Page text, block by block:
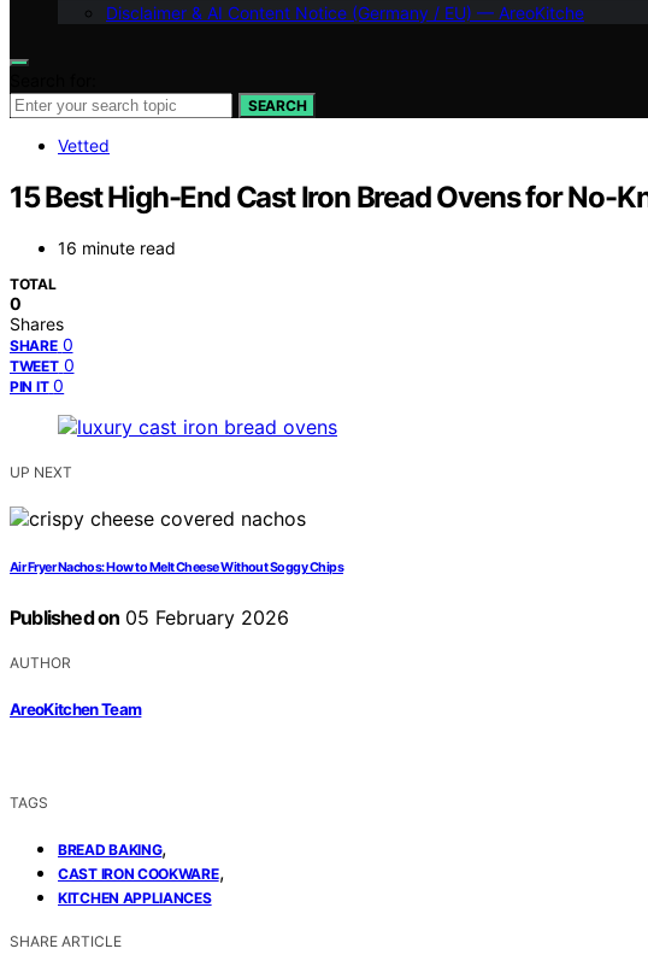
Disclaimer & AI Content Notice (Germany / EU) — AreoKitche
SEARCH
Vetted
15 Best High-End Cast Iron Bread Ovens for No-
16 minute read
TOTAL
0
Shares
SHARE 0
TWEET 0
PIN IT 0
UP NEXT
Air Fryer Nachos: How to Melt Cheese Without Soggy Chips
Published on 05 February 2026
AUTHOR
AreoKitchen Team
TAGS
BREAD BAKING,
CAST IRON COOKWARE,
KITCHEN APPLIANCES
SHARE ARTICLE